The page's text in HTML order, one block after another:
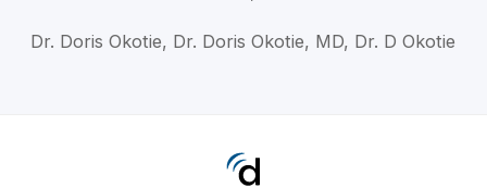
Dr. Doris Okotie, Dr. Doris Okotie, MD, Dr. D Okotie